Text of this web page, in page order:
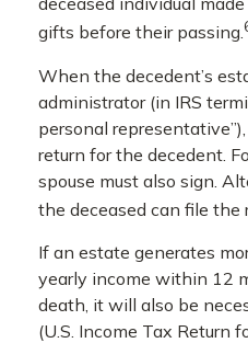
gifts before their passing.
When the decedent’s
administrator (in IRS
personal
return for the decedent.
spouse must also sign.
the deceased can file the
If an estate generates
yearly income within 12
death, it will also be
(U.S. Income Tax Return